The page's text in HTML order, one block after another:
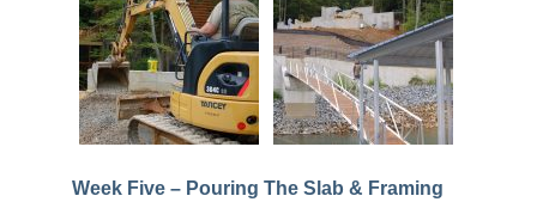
Week Five – Pouring The Slab & Framing